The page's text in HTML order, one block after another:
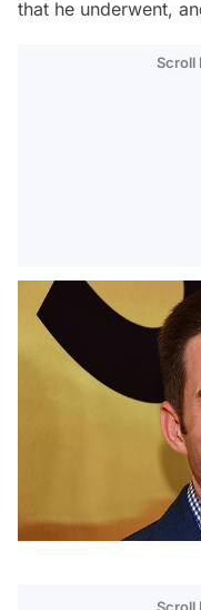
that he underwent,
Scroll